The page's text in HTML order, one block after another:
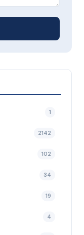
1
2142
102
34
19
4